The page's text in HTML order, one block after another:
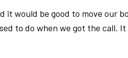
it would be good to move our
to do when we got the call.